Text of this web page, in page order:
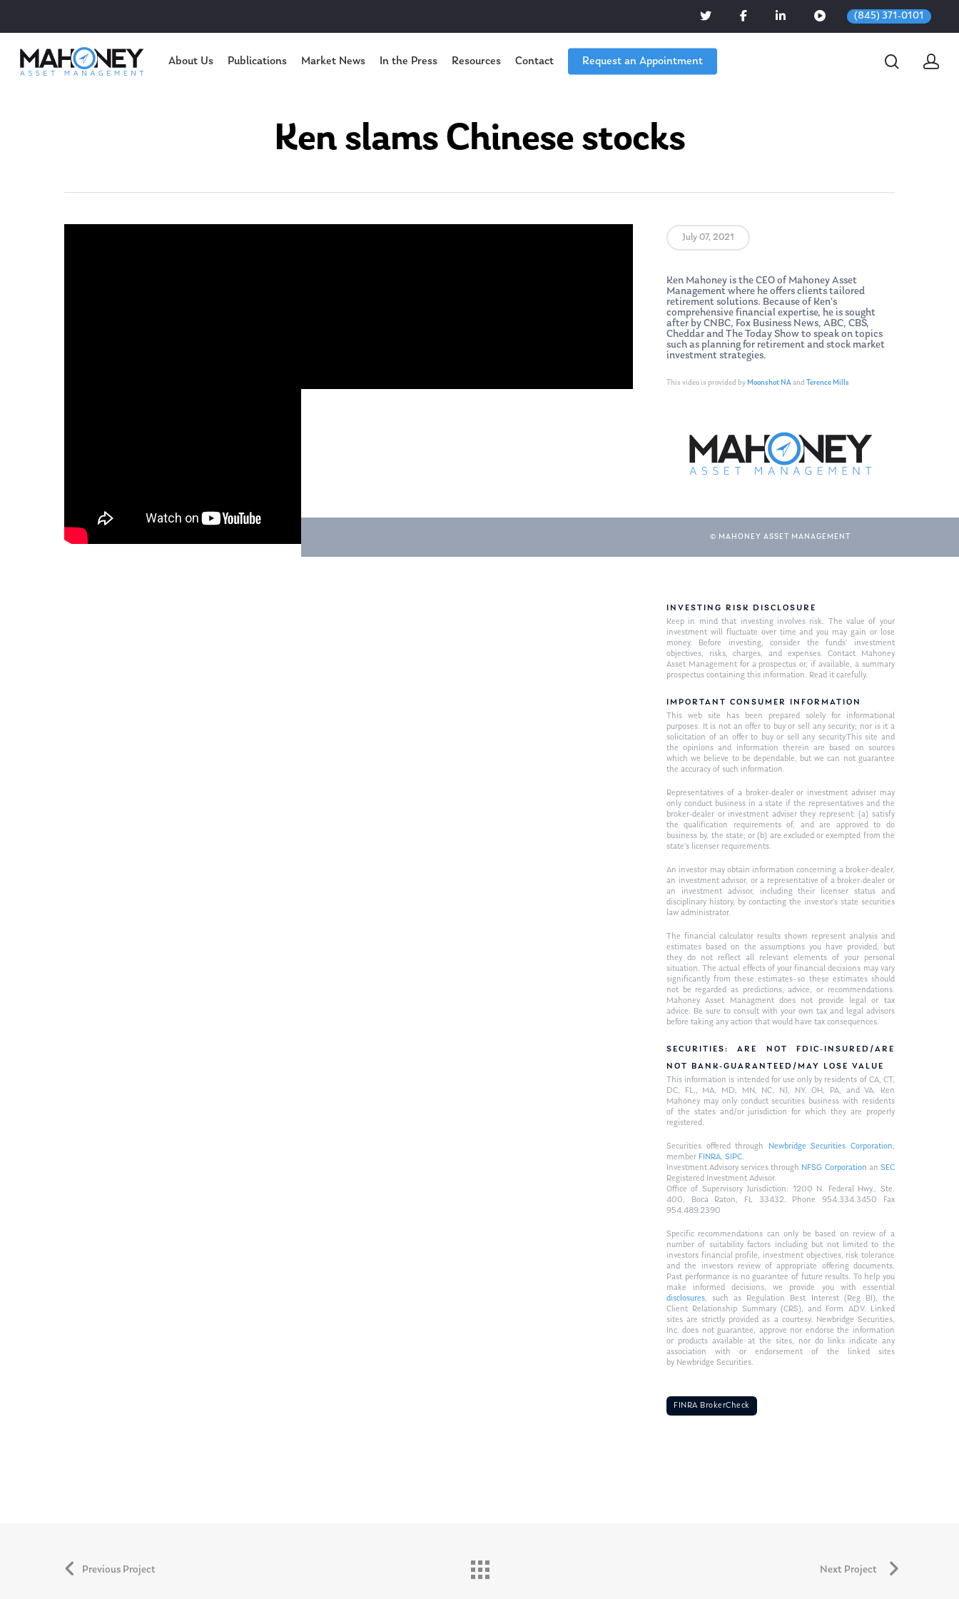
(845) 371-0101
About Us Publications Market News In the Press Resources Contact Request an Appointment
Ken slams Chinese stocks
July 07, 2021
Ken Mahoney is the CEO of Mahoney Asset
Management where he offers clients tailored
retirement solutions. Because of Ken’s
comprehensive financial expertise, he is sought
after by CNBC, Fox Business News, ABC, CBS,
Cheddar and The Today Show to speak on topics
such as planning for retirement and stock market
investment strategies.
This video is provided byMoonshot NAand Terence Mills
© MAHONEY ASSET MANAGEMENT
INVESTING RISK DISCLOSURE
Keep in mind that investing involves risk. The value of your
investment will fluctuate over time and you may gain or lose
money. Before investing, consider the funds’ investment
objectives, risks, charges, and expenses. Contact Mahoney
Asset Management for a prospectus or, if available, a summary
prospectus containing this information. Read it carefully.
IMPORTANT CONSUMER INFORMATION
This web site has been prepared solely for informational
purposes. It is not an offer to buy or sell any security; nor is it a
solicitation of an offer to buy or sell any security.This site and
the opinions and information therein are based on sources
which we believe to be dependable, but we can not guarantee
the accuracy of such information.
Representatives of a broker-dealer or investment adviser may
only conduct business in a state if the representatives and the
broker-dealer or investment adviser they represent: (a) satisfy
the qualification requirements of, and are approved to do
business by, the state; or (b) are excluded or exempted from the
state’s licenser requirements.
An investor may obtain information concerning a broker-dealer,
an investment advisor, or a representative of a broker-dealer or
an investment advisor, including their licenser status and
disciplinary history, by contacting the investor’s state securities
law administrator.
The financial calculator results shown represent analysis and
estimates based on the assumptions you have provided, but
they do not reflect all relevant elements of your personal
situation. The actual effects of your financial decisions may vary
significantly from these estimates–so these estimates should
not be regarded as predictions, advice, or recommendations.
Mahoney Asset Managment does not provide legal or tax
advice. Be sure to consult with your own tax and legal advisors
before taking any action that would have tax consequences.
SECURITIES: ARE NOT FDIC-INSURED/ARE
NOT BANK-GUARANTEED/MAY LOSE VALUE
This information is intended for use only by residents of CA, CT,
DC, FL,, MA, MD, MN, NC, NJ, NY, OH, PA, and VA. Ken
Mahoney may only conduct securities business with residents
of the states and/or jurisdiction for which they are properly
registered.
Securities offered through Newbridge Securities Corporation,
member FINRA, SIPC.
Investment Advisory services through NFSG Corporationan SEC
Registered Investment Advisor.
Office of Supervisory Jurisdiction: 1200 N. Federal Hwy., Ste.
400, Boca Raton, FL 33432. Phone 954.334.3450 Fax
954.489.2390
Specific recommendations can only be based on review of a
number of suitability factors including but not limited to the
investors financial profile, investment objectives, risk tolerance
and the investors review of appropriate offering documents.
Past performance is no guarantee of future results. To help you
make informed decisions, we provide you with essential
disclosures, such as Regulation Best Interest (Reg BI), the
Client Relationship Summary (CRS), and Form ADV. Linked
sites are strictly provided as a courtesy. Newbridge Securities,
Inc. does not guarantee, approve nor endorse the information
or products available at the sites, nor do links indicate any
association with or endorsement of the linked sites
by Newbridge Securities.
FINRA BrokerCheck
Previous Project Next Project